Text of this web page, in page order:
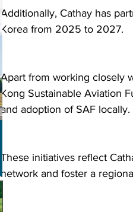
Additionally, Cathay has
Korea from 2025 to 2027.
Apart from working closely
Kong Sustainable Aviation
and adoption of SAF locally.
These initiatives reflect
network and foster a